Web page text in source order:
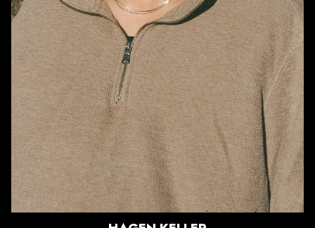
SHOE
10.5 US
HAIR
BRUNETTE
EYES
BLUE/GREEN